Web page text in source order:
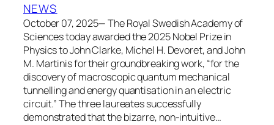
NEWS
October 07, 2025— The Royal Swedish Academy of
Sciences today awarded the 2025 Nobel Prize in
Physics to John Clarke, Michel H. Devoret, and John
M. Martinis for their groundbreaking work, “for the
discovery of macroscopic quantum mechanical
tunnelling and energy quantisation in an electric
circuit.” The three laureates successfully
demonstrated that the bizarre, non-intuitive…